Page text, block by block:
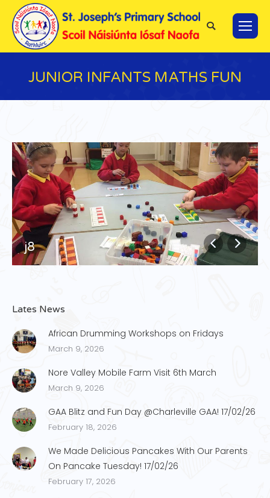
Search:
JUNIOR INFANTS MATHS FUN
j8
Lates News
African Drumming Workshops on Fridays
March 9, 2026
Nore Valley Mobile Farm Visit 6th March
March 9, 2026
GAA Blitz and Fun Day @Charleville GAA! 17/02/26
February 18, 2026
We Made Delicious Pancakes With Our Parents
On Pancake Tuesday! 17/02/26
February 17, 2026